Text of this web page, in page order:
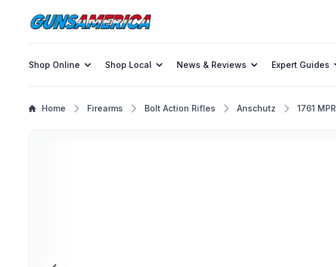
Shop Online Shop Local News & Reviews Expert Guides
Home Firearms Bolt Action Rifles Anschutz 1761 MPR